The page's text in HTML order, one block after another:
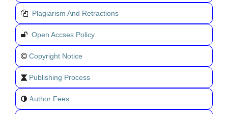
Plagiarism And Retractions
Open Accses Policy
Copyright Notice
Publishing Process
Author Fees